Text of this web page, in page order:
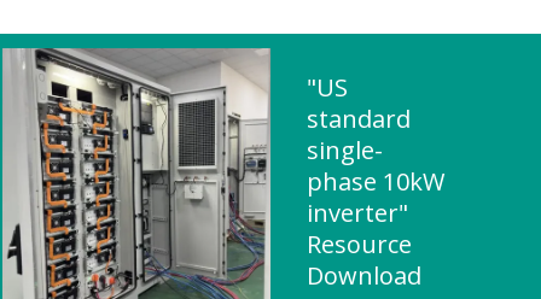
"US
standard
single-
phase 10kW
inverter"
Resource
Download